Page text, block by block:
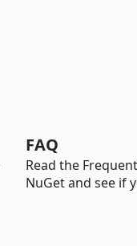
FAQ
Read the
NuGet and see if